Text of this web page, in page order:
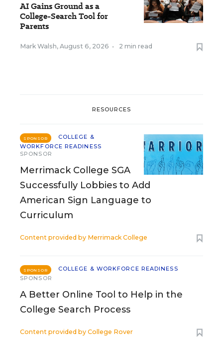
AI Gains Ground as a
College-Search Tool for
Parents
Mark Walsh, August 6, 2026 • 2 min read
RESOURCES
SPONSOR
COLLEGE &
WORKFORCE READINESS
SPONSOR
Merrimack College SGA
Successfully Lobbies to Add
American Sign Language to
Curriculum
Content provided by Merrimack College
SPONSOR
COLLEGE & WORKFORCE READINESS
SPONSOR
A Better Online Tool to Help in the
College Search Process
Content provided by College Rover